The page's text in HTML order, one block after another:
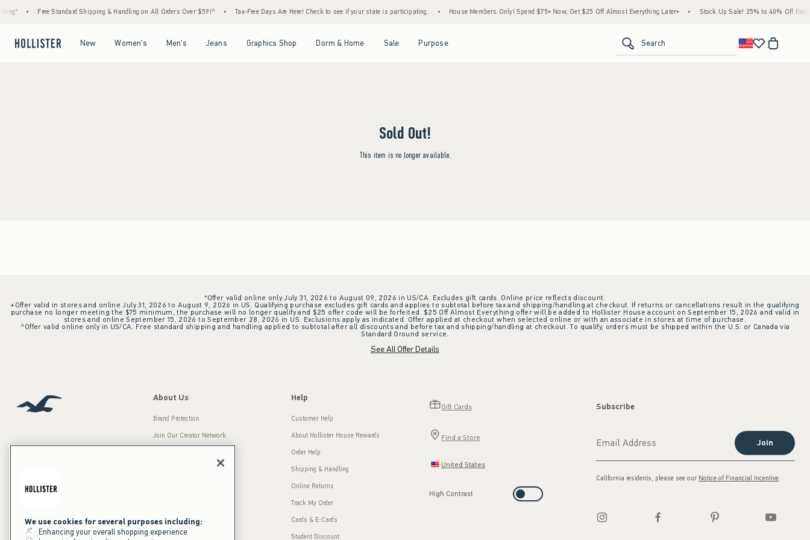
Free Standard Shipping & Handling on All Orders Over $59!^ Tax-Free Days Are Here! Check to see if your state is participating. House Members Only! Spend $75+ Now, Get $25 Off Almost Everything Later+ Stock Up Sale! 25% to 40% Off
New Women's Men's Jeans Graphics Shop Dorm & Home Sale Purpose Search
Sold Out!
This item is no longer available.
*Offer valid online only July 31, 2026 to August 09, 2026 in US/CA. Excludes gift cards. Online price reflects discount.
+Offer valid in stores and online July 31, 2026 to August 9, 2026 in US. Qualifying purchase excludes gift cards and applies to subtotal before tax and shipping/handling at checkout. If returns or cancellations result in the qualifying
purchase no longer meeting the $75 minimum, the purchase will no longer qualify and $25 offer code will be forfeited. $25 Off Almost Everything offer will be added to Hollister House account on September 15, 2026 and valid in
stores and online September 15, 2026 to September 28, 2026 in US. Exclusions apply as indicated. Offer applied at checkout when selected online or with an associate in stores at time of purchase.
^Offer valid online only in US/CA. Free standard shipping and handling applied to subtotal after all discounts and before tax and shipping/handling at checkout. To qualify, orders must be shipped within the U.S. or Canada via
Standard Ground service.
See All Offer Details
Our Brands
About Us
Brand Protection
Join Our Creator Network
Press Room
Sustainability
Help
Customer Help
About Hollister House Rewards
Order Help
Shipping & Handling
Online Returns
Track My Order
Cards & E-Cards
Student Discount
Gift Cards
Find a Store
United States
High Contrast
Subscribe
Join
California residents, please see our Notice of Financial Incentive
We use cookies for several purposes including:
Enhancing your overall shopping experience